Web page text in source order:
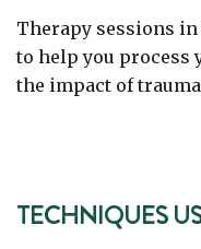
Therapy sessions in
to help you process
the impact of
TECHNIQUES